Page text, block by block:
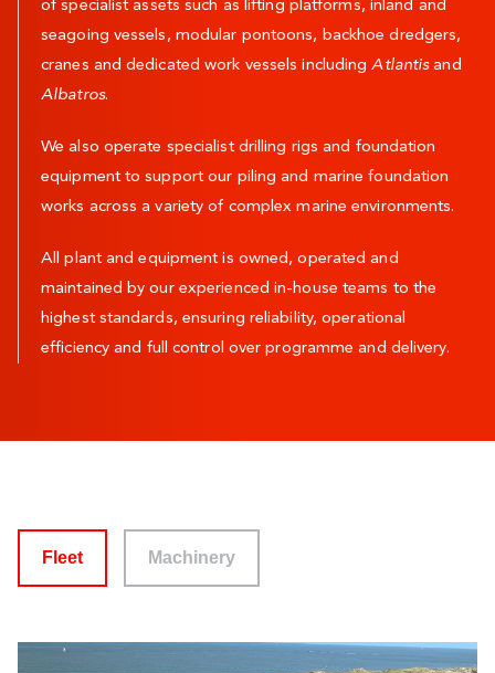
of specialist assets such as lifting platforms, inland and
seagoing vessels, modular pontoons, backhoe dredgers,
cranes and dedicated work vessels includingAtlantisand
Albatros.
We also operate specialist drilling rigs and foundation
equipment to support our piling and marine foundation
works across a variety of complex marine environments.
All plant and equipment is owned, operated and
maintained by our experienced in-house teams to the
highest standards, ensuring reliability, operational
efficiency and full control over programme and delivery.
Fleet Machinery